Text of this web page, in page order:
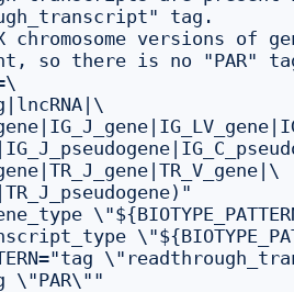
tag.
versions of
so there is no "PAR"
\"PAR\""